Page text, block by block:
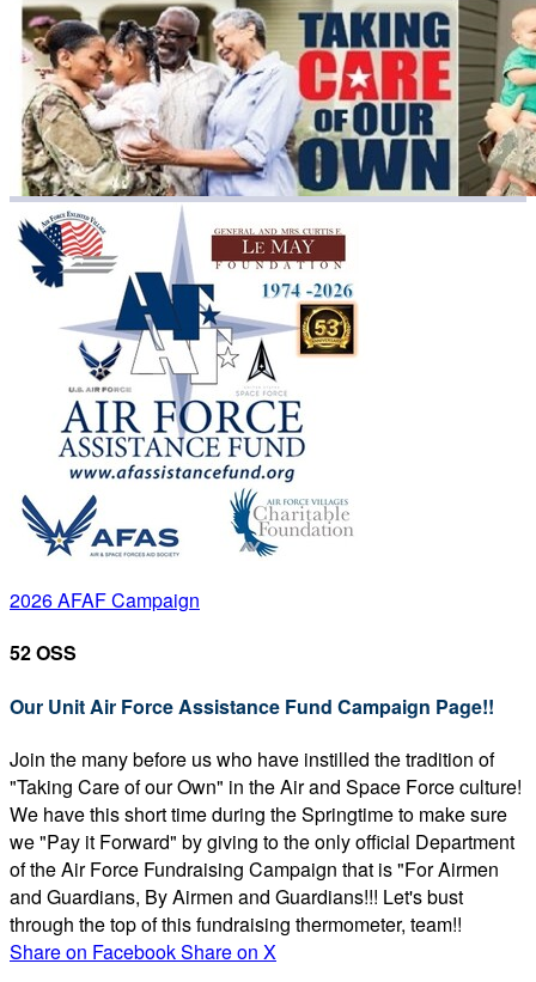
2026 AFAF Campaign
52 OSS
Our Unit Air Force Assistance Fund Campaign Page!!
Join the many before us who have instilled the tradition of
"Taking Care of our Own" in the Air and Space Force culture!
We have this short time during the Springtime to make sure
we "Pay it Forward" by giving to the only official Department
of the Air Force Fundraising Campaign that is "For Airmen
and Guardians, By Airmen and Guardians!!! Let's bust
through the top of this fundraising thermometer, team!!
Share on FacebookShare on X